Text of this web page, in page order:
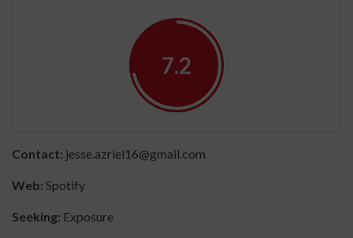
7.2
Contact: jesse.azriel16@gmail.com
Web: Spotify
Seeking: Exposure